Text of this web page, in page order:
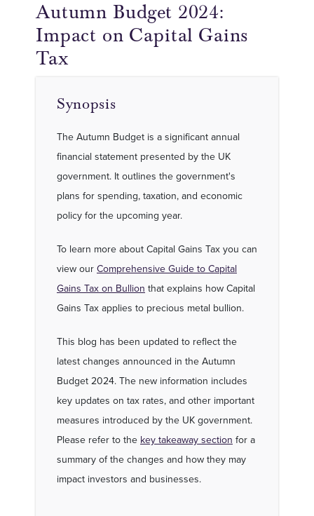
Autumn Budget 2024:
Impact on Capital Gains
Tax
Synopsis
The Autumn Budget is a significant annual
financial statement presented by the UK
government. It outlines the government's
plans for spending, taxation, and economic
policy for the upcoming year.
To learn more about Capital Gains Tax you can
view our Comprehensive Guide to Capital
Gains Tax on Bullion that explains how Capital
Gains Tax applies to precious metal bullion.
This blog has been updated to reflect the
latest changes announced in the Autumn
Budget 2024. The new information includes
key updates on tax rates, and other important
measures introduced by the UK government.
Please refer to the key takeaway section for a
summary of the changes and how they may
impact investors and businesses.